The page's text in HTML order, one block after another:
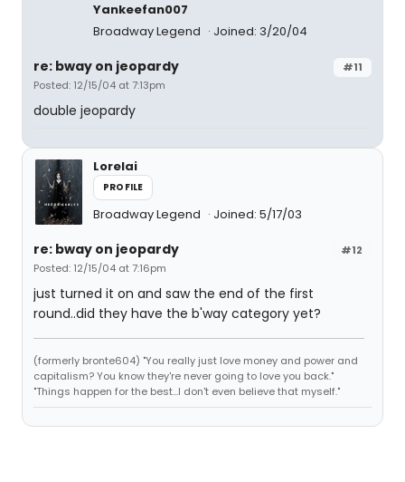
Yankeefan007
Broadway Legend
Joined: 3/20/04
#11
re: bway on jeopardy
Posted: 12/15/04 at 7:13pm
double jeopardy
Lorelai
PROFILE
Broadway Legend Joined: 5/17/03
#12
re: bway on jeopardy
Posted: 12/15/04 at 7:16pm
just turned it on and saw the end of the first
round..did they have the b'way category yet?
(formerly bronte604) "You really just love money and power and
capitalism? You know they're never going to love you back."
"Things happen for the best...I don't even believe that myself."